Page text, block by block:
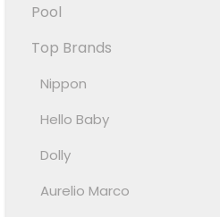
Pool
Top Brands
Nippon
Hello Baby
Dolly
Aurelio Marco